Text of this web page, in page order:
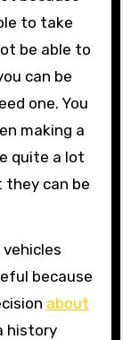
to take
be able to
can be
one. You
making a
quite a lot
they can be
because
about
history